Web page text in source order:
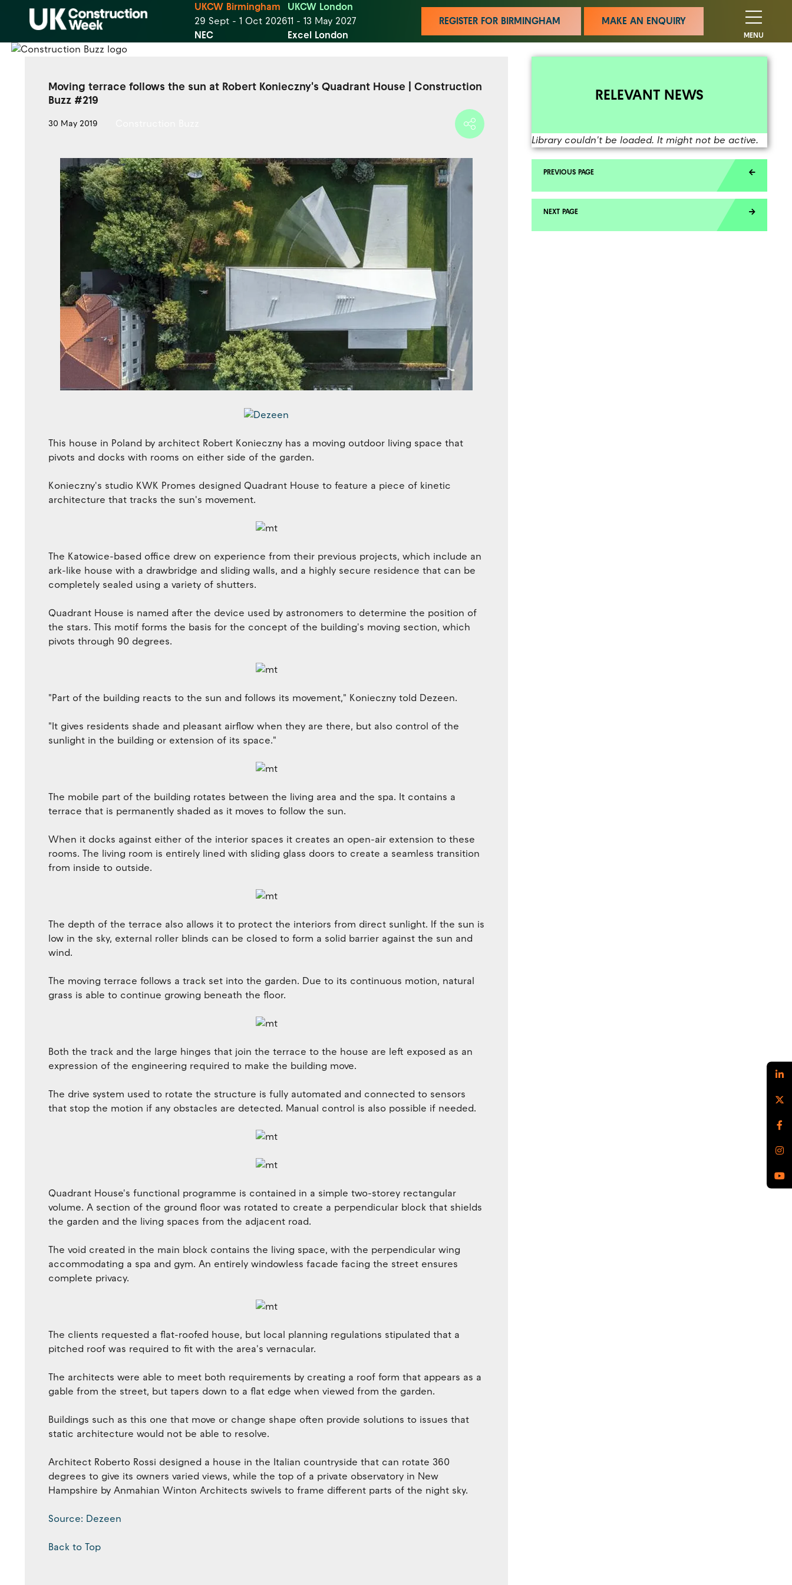
UKCW Birmingham
29 Sept - 1 Oct 2026
NEC
UKCW London
11 - 13 May 2027
Excel London
REGISTER FOR BIRMINGHAM MAKE AN ENQUIRY
MENU
Moving terrace follows the sun at Robert Konieczny's Quadrant House | Construction
Buzz #219
30 May 2019
This house in Poland by architect Robert Konieczny has a moving outdoor living space that
pivots and docks with rooms on either side of the garden.
Konieczny's studio KWK Promes designed Quadrant House to feature a piece of kinetic
architecture that tracks the sun's movement.
The Katowice-based office drew on experience from their previous projects, which include an
ark-like house with a drawbridge and sliding walls, and a highly secure residence that can be
completely sealed using a variety of shutters.
Quadrant House is named after the device used by astronomers to determine the position of
the stars. This motif forms the basis for the concept of the building's moving section, which
pivots through 90 degrees.
"Part of the building reacts to the sun and follows its movement," Konieczny told Dezeen.
"It gives residents shade and pleasant airflow when they are there, but also control of the
sunlight in the building or extension of its space."
The mobile part of the building rotates between the living area and the spa. It contains a
terrace that is permanently shaded as it moves to follow the sun.
When it docks against either of the interior spaces it creates an open-air extension to these
rooms. The living room is entirely lined with sliding glass doors to create a seamless transition
from inside to outside.
The depth of the terrace also allows it to protect the interiors from direct sunlight. If the sun is
low in the sky, external roller blinds can be closed to form a solid barrier against the sun and
wind.
The moving terrace follows a track set into the garden. Due to its continuous motion, natural
grass is able to continue growing beneath the floor.
Both the track and the large hinges that join the terrace to the house are left exposed as an
expression of the engineering required to make the building move.
The drive system used to rotate the structure is fully automated and connected to sensors
that stop the motion if any obstacles are detected. Manual control is also possible if needed.
Quadrant House's functional programme is contained in a simple two-storey rectangular
volume. A section of the ground floor was rotated to create a perpendicular block that shields
the garden and the living spaces from the adjacent road.
The void created in the main block contains the living space, with the perpendicular wing
accommodating a spa and gym. An entirely windowless facade facing the street ensures
complete privacy.
The clients requested a flat-roofed house, but local planning regulations stipulated that a
pitched roof was required to fit with the area's vernacular.
The architects were able to meet both requirements by creating a roof form that appears as a
gable from the street, but tapers down to a flat edge when viewed from the garden.
Buildings such as this one that move or change shape often provide solutions to issues that
static architecture would not be able to resolve.
Architect Roberto Rossi designed a house in the Italian countryside that can rotate 360
degrees to give its owners varied views, while the top of a private observatory in New
Hampshire by Anmahian Winton Architects swivels to frame different parts of the night sky.
Source: Dezeen
Back to Top
RELEVANT NEWS
Library couldn't be loaded. It might not be active.